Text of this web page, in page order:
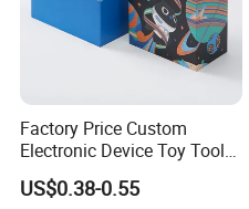
Factory Price Custom
Electronic Device Toy Tools
Packaging with EPE / PVC
Foam
US$0.38-0.55